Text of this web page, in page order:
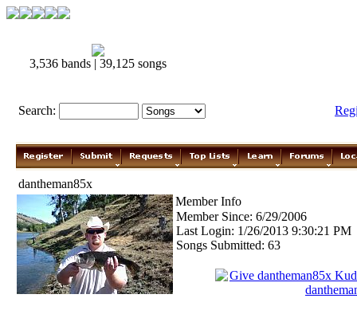
3,536 bands | 39,125 songs
Search:
dantheman85x
Member Info
Member Since: 6/29/2006
Last Login: 1/26/2013 9:30:21 PM
Songs Submitted: 63
Give dantheman85x